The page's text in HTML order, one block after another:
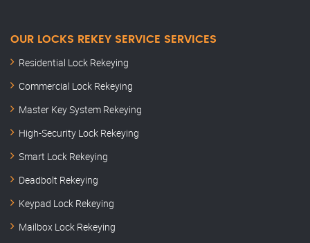
OUR LOCKS REKEY SERVICE SERVICES
Residential Lock Rekeying
Commercial Lock Rekeying
Master Key System Rekeying
High-Security Lock Rekeying
Smart Lock Rekeying
Deadbolt Rekeying
Keypad Lock Rekeying
Mailbox Lock Rekeying